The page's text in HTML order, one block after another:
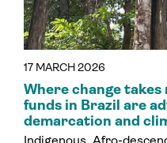
17 MARCH 2026
Where change takes root: how territorial
funds in Brazil are
demarcation and